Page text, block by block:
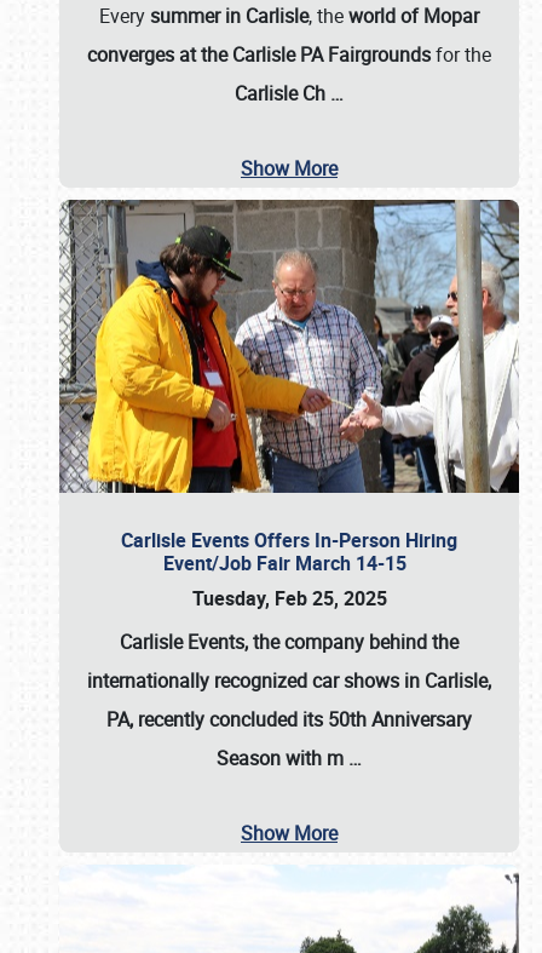
Everysummer in Carlisle, theworld of Mopar
converges at the Carlisle PA Fairgroundsfor the
Carlisle Ch …
Show More
Carlisle Events Offers In-Person Hiring
Event/Job Fair March 14-15
Tuesday, Feb 25, 2025
Carlisle Events, the company behind the
internationally recognized car shows in Carlisle,
PA, recently concluded its 50th Anniversary
Season with m …
Show More